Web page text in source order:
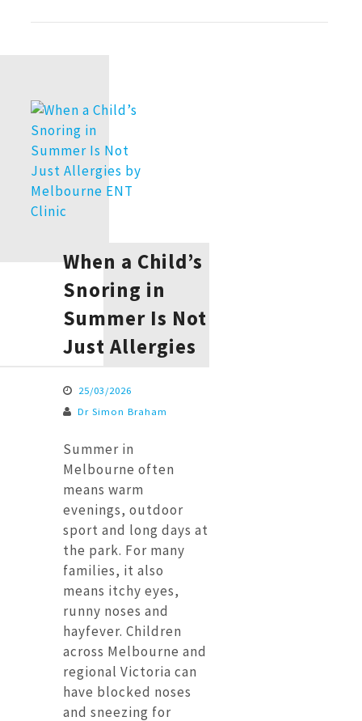
When a Child’s
Snoring in
Summer Is Not
Just Allergies
25/03/2026
Dr Simon Braham
Summer in
Melbourne often
means warm
evenings, outdoor
sport and long days at
the park. For many
families, it also
means itchy eyes,
runny noses and
hayfever. Children
across Melbourne and
regional Victoria can
have blocked noses
and sneezing for